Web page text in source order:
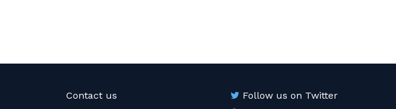
Contact us
Follow us on Twitter